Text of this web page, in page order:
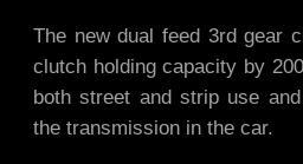
The new dual feed 3rd gear
clutch holding capacity by
both street and strip use and
the transmission in the car.